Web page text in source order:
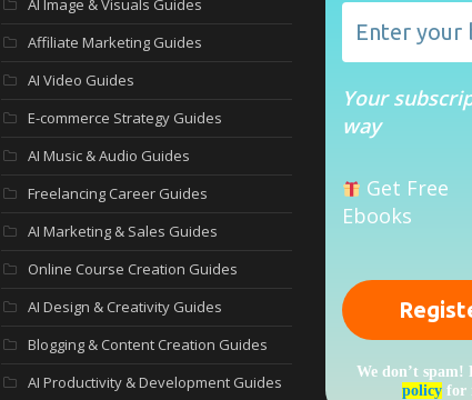
AI Image & Visuals Guides
Affiliate Marketing Guides
AI Video Guides
E-commerce Strategy Guides
AI Music & Audio Guides
Freelancing Career Guides
AI Marketing & Sales Guides
Online Course Creation Guides
AI Design & Creativity Guides
Blogging & Content Creation Guides
AI Productivity & Development Guides
Your
way
Get Free
Ebooks
We don’t
policyfor